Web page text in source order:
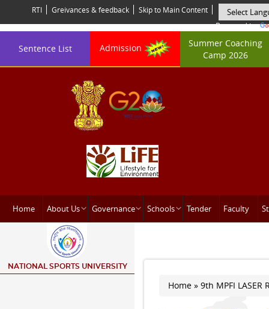
RTI Greivances & feedback Skip to Main Content
Powered by
Sentence List Admission
Summer Coaching
Camp 2026
Home About Us Governance Schools Tender Faculty
NATIONAL SPORTS UNIVERSITY
You are here
Home » 9th MPFI LASER